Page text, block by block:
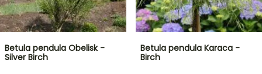
Betula pendula Obelisk -
Silver Birch
Betula pendula Karaca -
Birch